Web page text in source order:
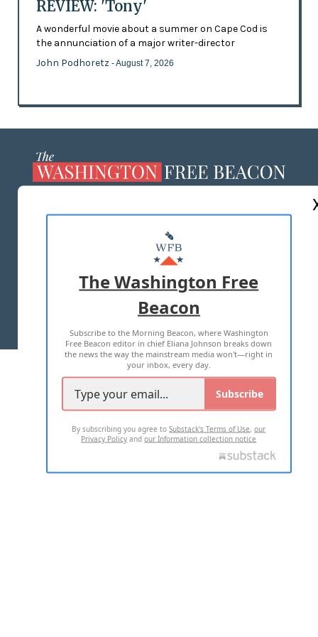
REVIEW: 'Tony'
A wonderful movie about a summer on Cape Cod is
the annunciation of a major writer-director
John Podhoretz - August 7, 2026
MASTHEAD
ADVERTISE WITH US
TERMS OF USE PRIVACY POLICY
2026 ALL RIGHTS RESERVED
The Washington Free
Beacon
Subscribe to the Morning Beacon, where Washington
Free Beacon editor in chief Eliana Johnson breaks down
the news the way the mainstream media won't—right in
your inbox, every day.
Subscribe
By subscribing you agree toSubstack's Terms of Use,our
Privacy Policy andour Information collection notice